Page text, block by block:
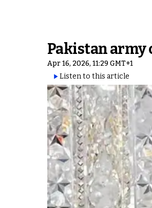
Pakistan army
Apr 16, 2026, 11:29 GMT+1
Listen to this article